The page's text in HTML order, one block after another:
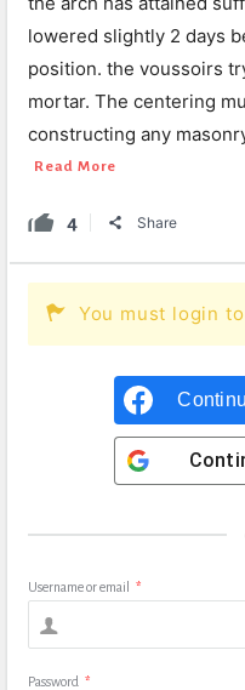
lowered slightly 2 days
position. the voussoirs
mortar. The centering
constructing any
Read More
4 Share
You must login
Username or email *
Password *